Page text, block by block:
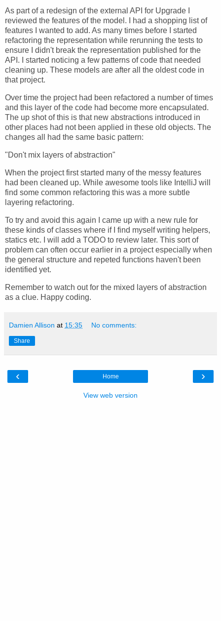
As part of a redesign of the external API for Upgrade I
reviewed the features of the model. I had a shopping list of
features I wanted to add. As many times before I started
refactoring the representation while rerunning the tests to
ensure I didn't break the representation published for the
API. I started noticing a few patterns of code that needed
cleaning up. These models are after all the oldest code in
that project.
Over time the project had been refactored a number of times
and this layer of the code had become more encapsulated.
The up shot of this is that new abstractions introduced in
other places had not been applied in these old objects. The
changes all had the same basic pattern:
"Don't mix layers of abstraction"
When the project first started many of the messy features
had been cleaned up. While awesome tools like IntelliJ will
find some common refactoring this was a more subtle
layering refactoring.
To try and avoid this again I came up with a new rule for
these kinds of classes where if I find myself writing helpers,
statics etc. I will add a TODO to review later. This sort of
problem can often occur earlier in a project especially when
the general structure and repeted functions haven't been
identified yet.
Remember to watch out for the mixed layers of abstraction
as a clue. Happy coding.
Damien Allison at 15:35 No comments:
Share
‹ ›
Home
View web version